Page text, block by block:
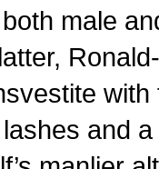
male
with
and